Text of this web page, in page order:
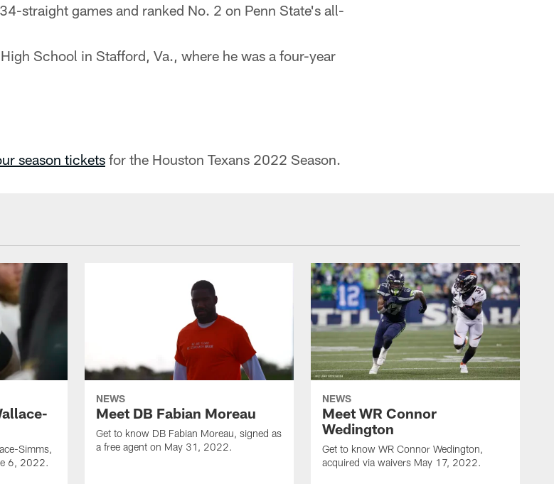
straight games and ranked No. 2 on Penn State's all-
School in Stafford, Va., where he was a four-year
season tickets for the Houston Texans 2022 Season.
Simms,
6, 2022.
NEWS
Meet DB Fabian Moreau
Get to know DB Fabian Moreau, signed as
a free agent on May 31, 2022.
NEWS
Meet WR Connor
Wedington
Get to know WR Connor Wedington,
acquired via waivers May 17, 2022.